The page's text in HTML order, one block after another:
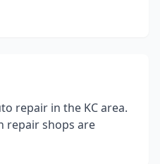
repair in the KC area.
repair shops are